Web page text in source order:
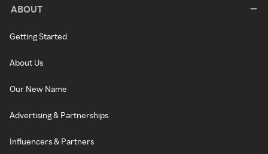
ABOUT
Getting Started
About Us
Our New Name
Advertising & Partnerships
Influencers & Partners